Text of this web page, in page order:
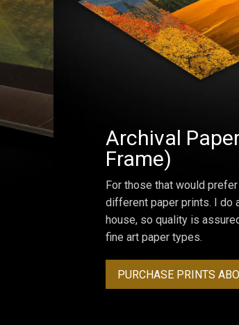
Archival
Frame)
For those that would
different paper prints. I do
house, so quality is
fine art paper types.
PURCHASE PRINTS